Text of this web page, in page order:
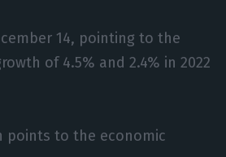
14, pointing to the
of 4.5% and 2.4% in 2022
points to the economic